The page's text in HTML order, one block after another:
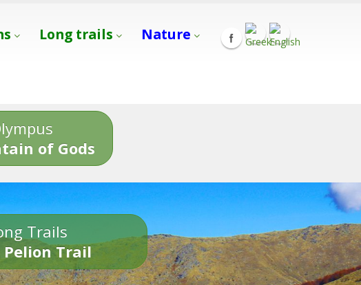
Long trails Nature
of Gods
Trails
Pelion Trail